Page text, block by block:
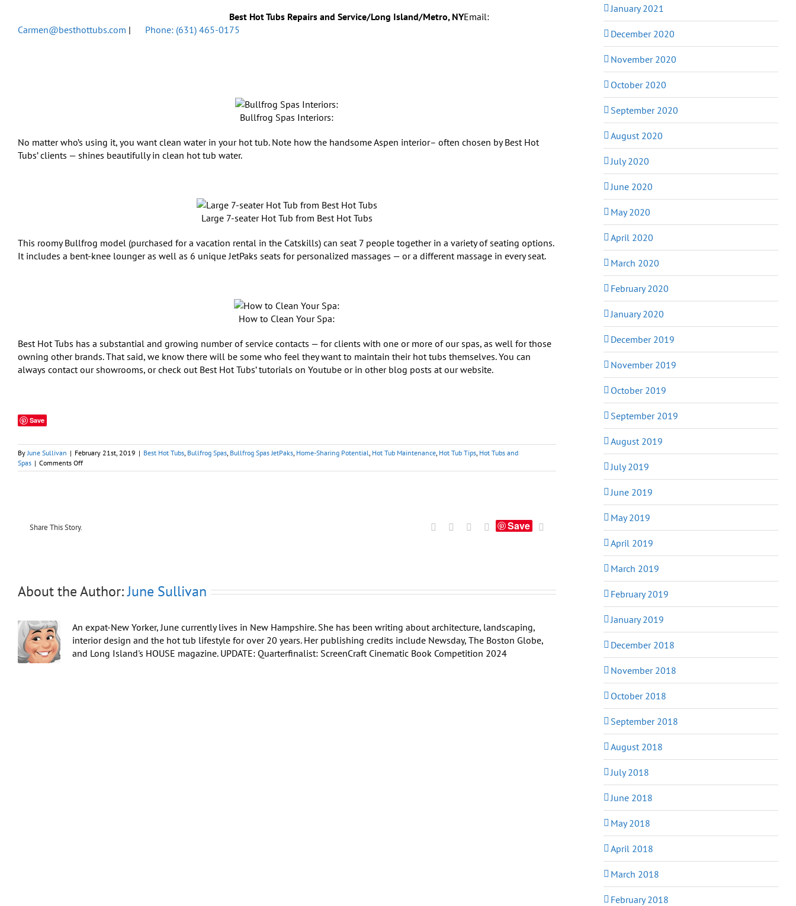
Best Hot Tubs Repairs and Service/Long Island/Metro, NYEmail:
Carmen@besthottubs.com | Phone: (631) 465-0175
Bullfrog Spas Interiors:
No matter who’s using it, you want clean water in your hot tub. Note how the handsome Aspen interior– often chosen by Best Hot
Tubs’ clients — shines beautifully in clean hot tub water.
Large 7-seater Hot Tub from Best Hot Tubs
This roomy Bullfrog model (purchased for a vacation rental in the Catskills) can seat 7 people together in a variety of seating options.
It includes a bent-knee lounger as well as 6 unique JetPaks seats for personalized massages — or a different massage in every seat.
How to Clean Your Spa:
Best Hot Tubs has a substantial and growing number of service contacts — for clients with one or more of our spas, as well for those
owning other brands. That said, we know there will be some who feel they want to maintain their hot tubs themselves. You can
always contact our showrooms, or check out Best Hot Tubs’ tutorials on Youtube or in other blog posts at our website.
Save
ByJune Sullivan | February 21st, 2019 | Best Hot Tubs, Bullfrog Spas, Bullfrog Spas JetPaks, Home-Sharing Potential, Hot Tub Maintenance, Hot Tub Tips, Hot Tubs and
Spas | Comments Offon
Vacation
Share This Story. Facebook LinkedInTumblrSave
About the Author:June Sullivan
An expat-New Yorker, June currently lives in New Hampshire. She has been writing about architecture, landscaping,
interior design and the hot tub lifestyle for over 20 years. Her publishing credits include Newsday, The Boston Globe,
and Long Island's HOUSE magazine. UPDATE: Quarterfinalist: ScreenCraft Cinematic Book Competition 2024
January 2021
December 2020
November 2020
October 2020
September 2020
August 2020
July 2020
June 2020
May 2020
April 2020
March 2020
February 2020
January 2020
December 2019
November 2019
October 2019
September 2019
August 2019
July 2019
June 2019
May 2019
April 2019
March 2019
February 2019
January 2019
December 2018
November 2018
October 2018
September 2018
August 2018
July 2018
June 2018
May 2018
April 2018
March 2018
February 2018